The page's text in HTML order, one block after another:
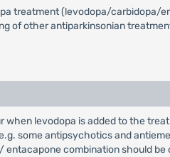
treatment (levodopa/carbidopa/
of other antiparkinsonian
levodopa is added to the
some antipsychotics and
combination should